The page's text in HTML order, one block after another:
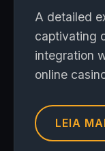
A detailed
captivating
integration
online
LEIA